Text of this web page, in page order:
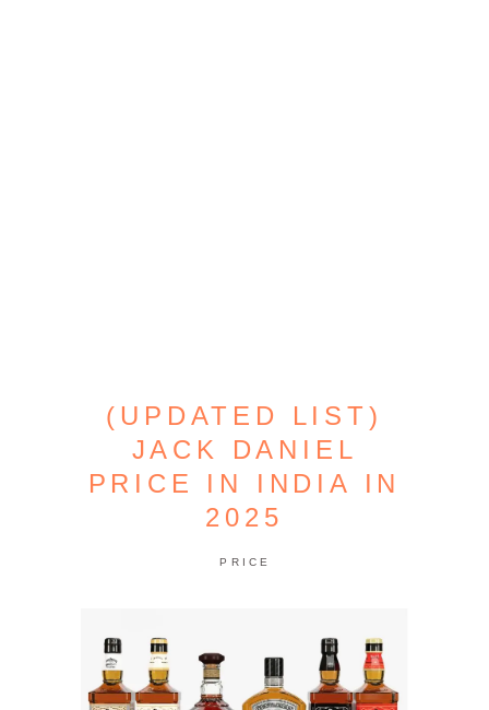
(UPDATED LIST)
JACK DANIEL
PRICE IN INDIA IN
2025
PRICE